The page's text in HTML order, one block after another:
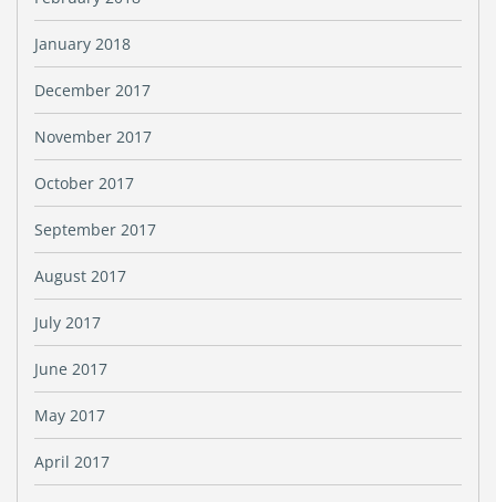
January 2018
December 2017
November 2017
October 2017
September 2017
August 2017
July 2017
June 2017
May 2017
April 2017